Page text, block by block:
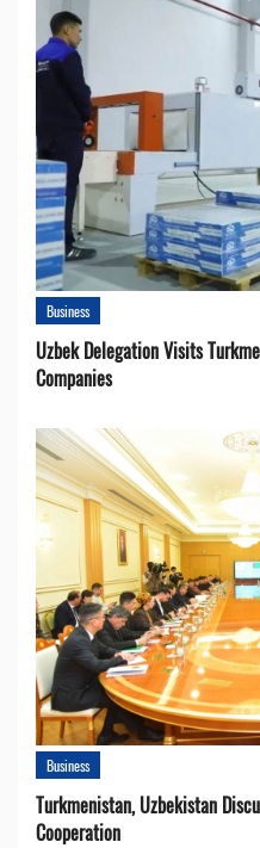
Business
Uzbek Delegation Visits
Companies
Business
Turkmenistan, Uzbekistan
Cooperation